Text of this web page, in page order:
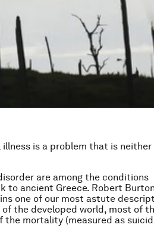
is a problem that is neither
are among the conditions
ancient Greece. Robert
one of our most astute
the developed world, most of
mortality (measured as